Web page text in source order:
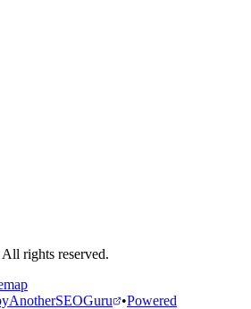
rights reserved.
AnotherSEOGuru •Powered